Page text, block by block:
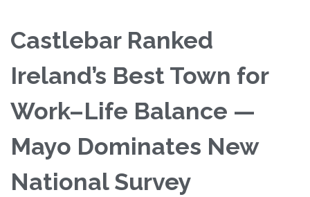
Castlebar Ranked
Ireland’s Best Town for
Work–Life Balance —
Mayo Dominates New
National Survey